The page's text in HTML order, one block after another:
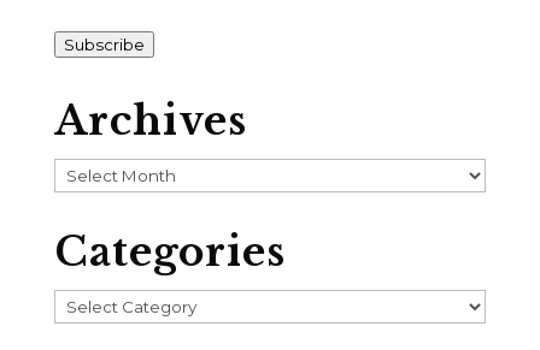
Subscribe
Archives
Archives
Categories
Categories